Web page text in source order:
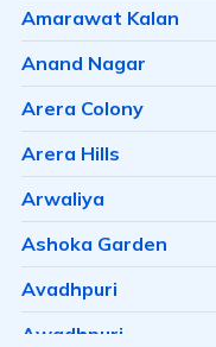
Amarawat Kalan
Anand Nagar
Arera Colony
Arera Hills
Arwaliya
Ashoka Garden
Avadhpuri
Awadhpuri